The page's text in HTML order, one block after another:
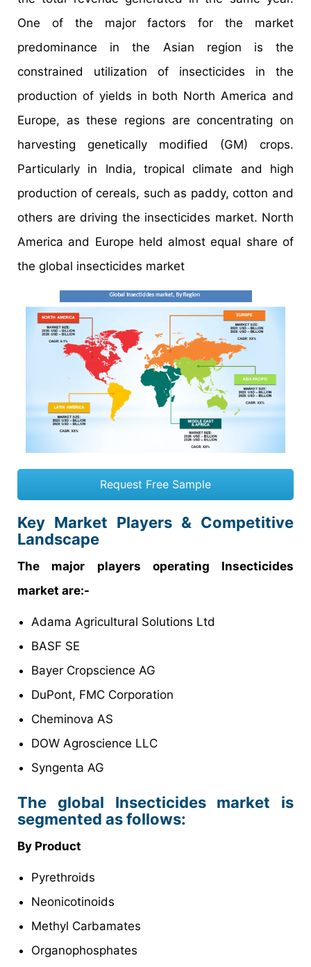
One of the major factors for the market
predominance in the Asian region is the
constrained utilization of insecticides in the
production of yields in both North America and
Europe, as these regions are concentrating on
harvesting genetically modified (GM) crops.
Particularly in India, tropical climate and high
production of cereals, such as paddy, cotton and
others are driving the insecticides market. North
America and Europe held almost equal share of
the global insecticides market
Request Free Sample
Key Market Players & Competitive
Landscape
The major players operating Insecticides
market are:-
Adama Agricultural Solutions Ltd
BASF SE
Bayer Cropscience AG
DuPont, FMC Corporation
Cheminova AS
DOW Agroscience LLC
Syngenta AG
The global Insecticides market is
segmented as follows:
By Product
Pyrethroids
Neonicotinoids
Methyl Carbamates
Organophosphates